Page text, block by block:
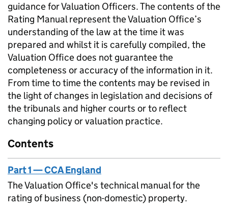
guidance for Valuation Officers. The contents of the
Rating Manual represent the Valuation Office’s
understanding of the law at the time it was
prepared and whilst it is carefully compiled, the
Valuation Office does not guarantee the
completeness or accuracy of the information in it.
From time to time the contents may be revised in
the light of changes in legislation and decisions of
the tribunals and higher courts or to reflect
changing policy or valuation practice.
Contents
Part 1 — CCA England
The Valuation Office's technical manual for the
rating of business (non-domestic) property.